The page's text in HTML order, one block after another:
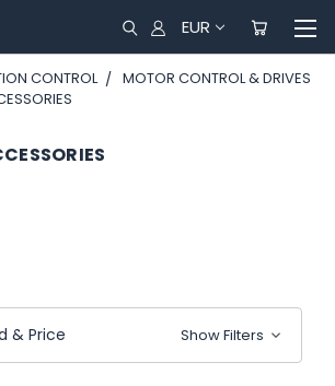
EUR
CONTROL
MOTOR CONTROL & DRIVES
& Price Show Filters